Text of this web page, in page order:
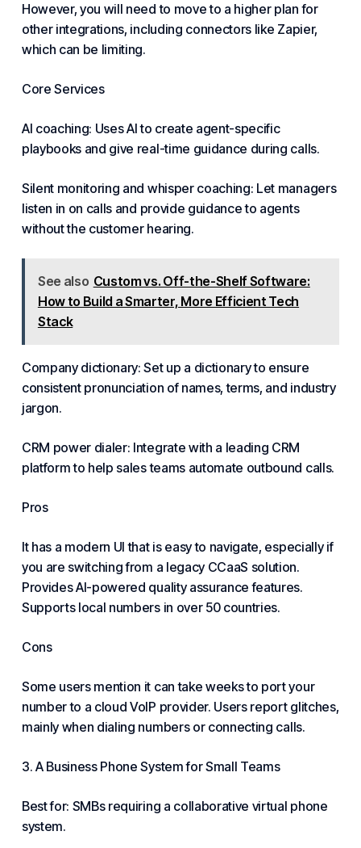
However, you will need to move to a higher plan for
other integrations, including connectors like Zapier,
which can be limiting.
Core Services
AI coaching: Uses AI to create agent-specific
playbooks and give real-time guidance during calls.
Silent monitoring and whisper coaching: Let managers
listen in on calls and provide guidance to agents
without the customer hearing.
See also Custom vs. Off-the-Shelf Software:
How to Build a Smarter, More Efficient Tech
Stack
Company dictionary: Set up a dictionary to ensure
consistent pronunciation of names, terms, and industry
jargon.
CRM power dialer: Integrate with a leading CRM
platform to help sales teams automate outbound calls.
Pros
It has a modern UI that is easy to navigate, especially if
you are switching from a legacy CCaaS solution.
Provides AI-powered quality assurance features.
Supports local numbers in over 50 countries.
Cons
Some users mention it can take weeks to port your
number to a cloud VoIP provider. Users report glitches,
mainly when dialing numbers or connecting calls.
3. A Business Phone System for Small Teams
Best for: SMBs requiring a collaborative virtual phone
system.